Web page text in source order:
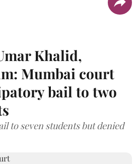
Khalid,
Mumbai court
bail to two
to seven students but denied